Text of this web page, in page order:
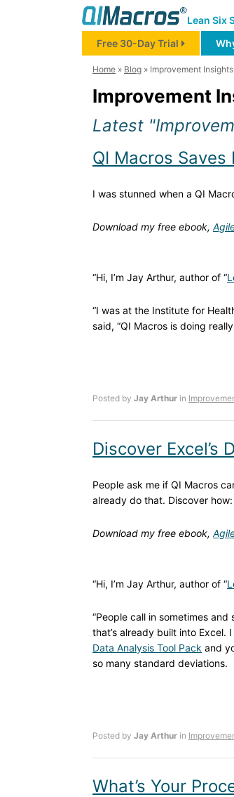
Lean Six
Free 30-Day Trial
Home » Blog » Improvement Insights
Improvement
Latest
QI Macros Saves
I was stunned when a QI
Download my free ebook,
“Hi, I’m Jay Arthur, author of “
“I was at the Institute for
said, “QI Macros is doing
Posted by Jay Arthur in
Discover Excel’s
People ask me if QI Macros
already do that. Discover how:
Download my free ebook,
“Hi, I’m Jay Arthur, author of “
“People call in sometimes and
that’s already built into Excel.
Data Analysis Tool Pack and
so many standard deviations.
Posted by Jay Arthur in
What’s Your